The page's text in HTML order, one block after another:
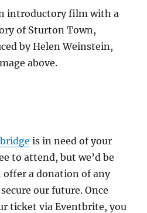
introductory film with a
of Sturton Town,
by Helen Weinstein,
above.
is in need of your
to attend, but we’d be
offer a donation of any
our future. Once
ticket via Eventbrite, you